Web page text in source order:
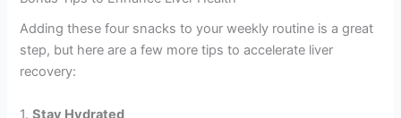
Adding these four snacks to your weekly routine is a great
step, but here are a few more tips to accelerate liver
recovery:
1.Stay Hydrated